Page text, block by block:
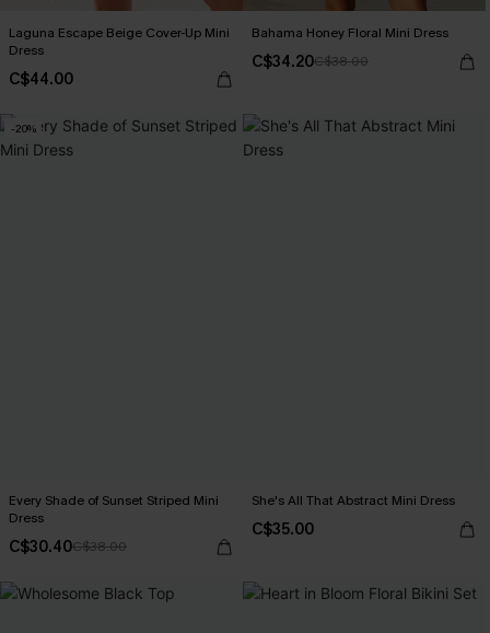
Laguna Escape Beige Cover-Up Mini
Dress
C$44.00
Bahama Honey Floral Mini Dress
C$34.20C$38.00
-20%
Every Shade of Sunset Striped Mini
Dress
C$30.40C$38.00
She's All That Abstract Mini Dress
C$35.00